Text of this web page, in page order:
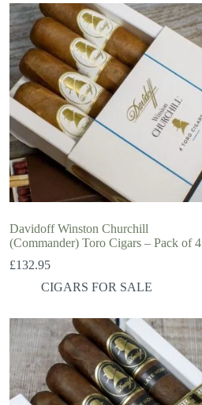
Davidoff Winston Churchill
(Commander) Toro Cigars – Pack of 4
£132.95
CIGARS FOR SALE